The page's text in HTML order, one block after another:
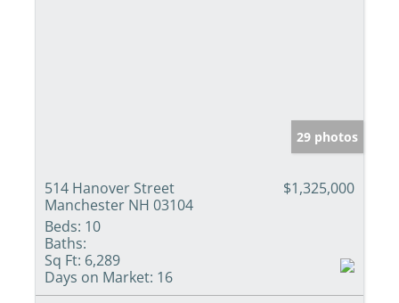
29 photos
514 Hanover Street
Manchester NH 03104
$1,325,000
Beds: 10
Baths:
Sq Ft: 6,289
Days on Market: 16